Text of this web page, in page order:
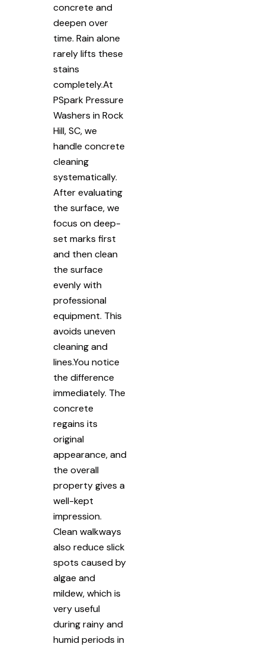
concrete and
deepen over
time. Rain alone
rarely lifts these
stains
completely.At
PSpark Pressure
Washers in Rock
Hill, SC, we
handle concrete
cleaning
systematically.
After evaluating
the surface, we
focus on deep-
set marks first
and then clean
the surface
evenly with
professional
equipment. This
avoids uneven
cleaning and
lines.You notice
the difference
immediately. The
concrete
regains its
original
appearance, and
the overall
property gives a
well-kept
impression.
Clean walkways
also reduce slick
spots caused by
algae and
mildew, which is
very useful
during rainy and
humid periods in